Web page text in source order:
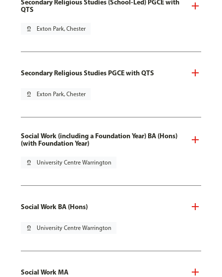
Secondary Religious Studies (School-Led) PGCE with
QTS
pin_drop Exton Park, Chester
Secondary Religious Studies PGCE with QTS
pin_drop Exton Park, Chester
Social Work (including a Foundation Year) BA (Hons)
(with Foundation Year)
pin_drop University Centre Warrington
Social Work BA (Hons)
pin_drop University Centre Warrington
Social Work MA